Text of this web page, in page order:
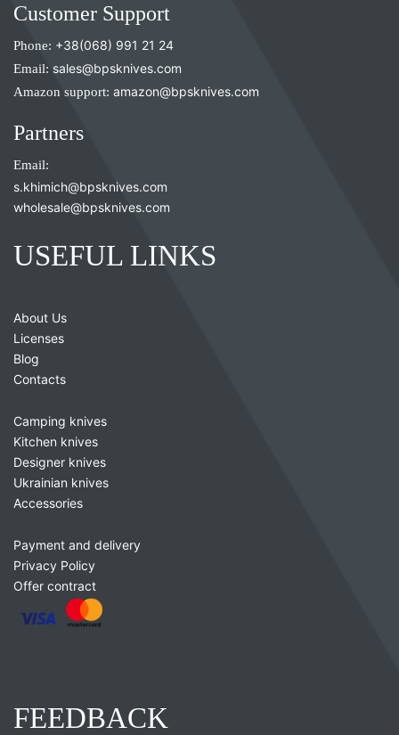
Customer Support
Phone: +38(068) 991 21 24
Email: sales@bpsknives.com
Amazon support: amazon@bpsknives.com
Partners
Email:
s.khimich@bpsknives.com
wholesale@bpsknives.com
USEFUL LINKS
About Us
Licenses
Blog
Contacts
Camping knives
Kitchen knives
Designer knives
Ukrainian knives
Accessories
Payment and delivery
Privacy Policy
Offer contract
FEEDBACK